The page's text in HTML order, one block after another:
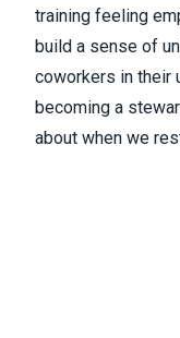
training feeling
build a sense of
coworkers in their
becoming a
about when we